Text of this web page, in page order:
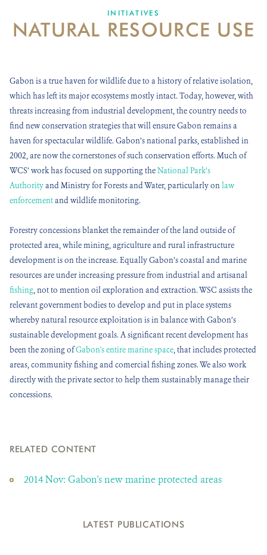
DONATE
INITIATIVES
NATURAL RESOURCE USE
Gabon is a true haven for wildlife due to a history of relative isolation,
which has left its major ecosystems mostly intact. Today, however, with
threats increasing from industrial development, the country needs to
find new conservation strategies that will ensure Gabon remains a
haven for spectacular wildlife. Gabon’s national parks, established in
2002, are now the cornerstones of such conservation efforts. Much of
WCS’ work has focused on supporting theNational Park’s
Authorityand Ministry for Forests and Water, particularly onlaw
enforcementand wildlife monitoring.
Forestry concessions blanket the remainder of the land outside of
protected area, while mining, agriculture and rural infrastructure
development is on the increase. Equally Gabon’s coastal and marine
resources are under increasing pressure from industrial and artisanal
fishing, not to mention oil exploration and extraction. WSC assists the
relevant government bodies to develop and put in place systems
whereby natural resource exploitation is in balance with Gabon’s
sustainable development goals. A significant recent development has
been the zoning ofGabon's entire marine space, that includes protected
areas, community fishing and comercial fishing zones. We also work
directly with the private sector to help them sustainably manage their
concessions.
RELATED CONTENT
2014 Nov: Gabon's new marine protected areas
LATEST PUBLICATIONS